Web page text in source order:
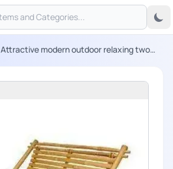
Attractive modern outdoor relaxing two